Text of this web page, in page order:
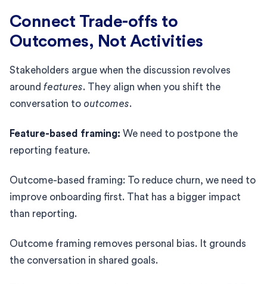
Connect Trade-offs to
Outcomes, Not Activities
Stakeholders argue when the discussion revolves
around features. They align when you shift the
conversation to outcomes.
Feature-based framing: We need to postpone the
reporting feature.
Outcome-based framing: To reduce churn, we need to
improve onboarding first. That has a bigger impact
than reporting.
Outcome framing removes personal bias. It grounds
the conversation in shared goals.